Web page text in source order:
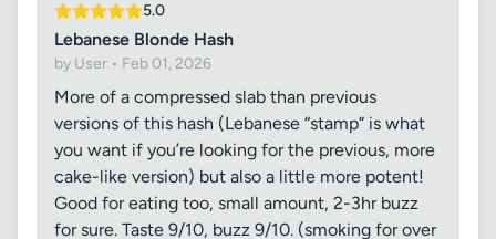
5.0
Lebanese Blonde Hash
by User • Feb 01, 2026
More of a compressed slab than previous
versions of this hash (Lebanese “stamp” is what
you want if you’re looking for the previous, more
cake-like version) but also a little more potent!
Good for eating too, small amount, 2-3hr buzz
for sure. Taste 9/10, buzz 9/10. (smoking for over